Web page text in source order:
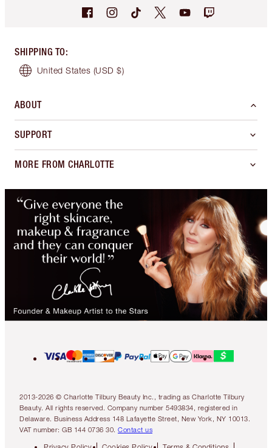
SHIPPING TO:
United States (USD $)
ABOUT
SUPPORT
MORE FROM CHARLOTTE
2013-2026 © Charlotte Tilbury Beauty Inc., trading as Charlotte Tilbury
Beauty. All rights reserved. Company number 5493834, registered in
Delaware. Business Address 148 Lafayette Street, New York, NY 10013.
VAT number: GB 144 0736 30. Contact us